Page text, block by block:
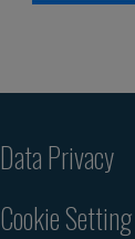
Data Privacy
Cookie Setting